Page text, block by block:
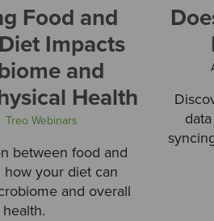
Food and
Impacts
and
Health
Treo Webinars
between food and
your diet can
and overall